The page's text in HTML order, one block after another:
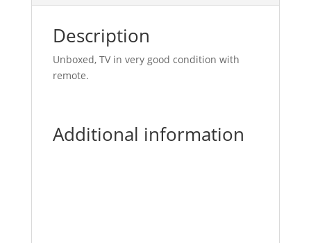
Description
Unboxed, TV in very good condition with
remote.
Additional information